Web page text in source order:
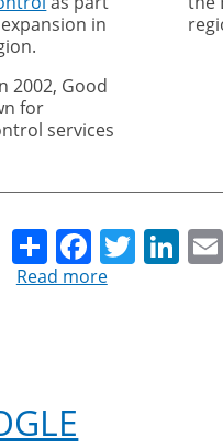
in
2002, Good
for
services
Share
Read moreabout